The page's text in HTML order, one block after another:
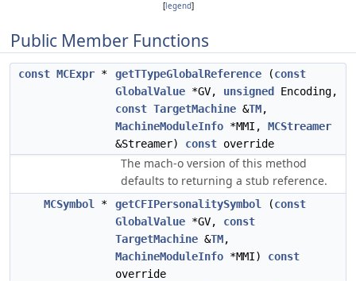
[legend]
Public Member Functions
const MCExpr * getTTypeGlobalReference (const
GlobalValue *GV, unsigned
Encoding,
const TargetMachine &TM,
MachineModuleInfo *MMI, MCStreamer
&Streamer) const override
The mach-o version of this method
defaults to returning a stub reference.
MCSymbol * getCFIPersonalitySymbol (const
GlobalValue *GV, const
TargetMachine &TM,
MachineModuleInfo *MMI) const
override